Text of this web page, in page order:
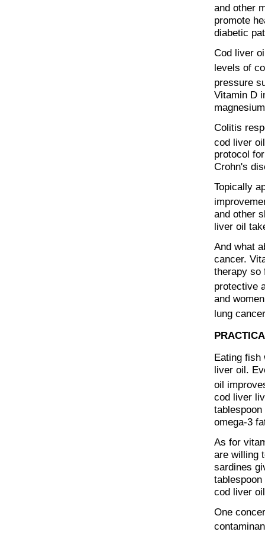
and other
promote
diabetic
Cod liver
levels of
pressure
Vitamin D
Colitis
cod liver
protocol
Crohn's
Topically
and other
liver oil
And what
cancer.
therapy so
protective
and
lung
Eating fish
liver oil.
oil
cod liver
omega-3
As for
are willing
sardines
cod liver
One